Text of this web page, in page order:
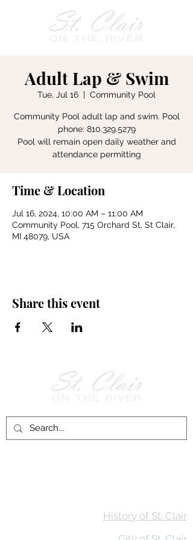
Adult Lap & Swim
Tue, Jul 16
  |
Community Pool
Community Pool adult lap and swim. Pool
phone: 810.329.5279
Pool will remain open daily weather and
attendance permitting
Time & Location
Jul 16, 2024, 10:00 AM – 11:00 AM
Community Pool, 715 Orchard St, St Clair,
MI 48079, USA
Share this event
History of St. Clair